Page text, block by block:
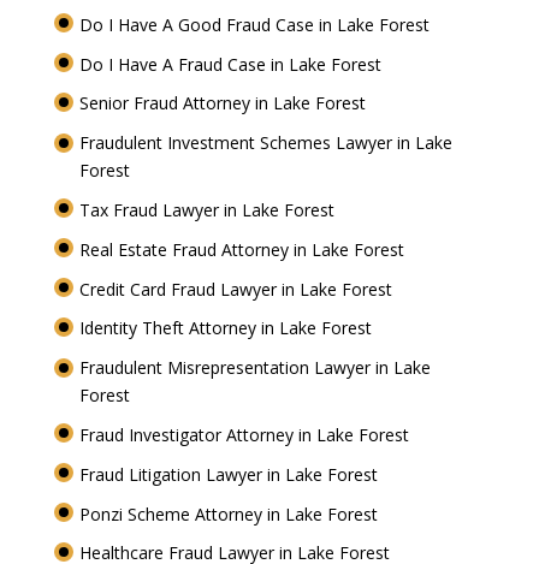
Do I Have A Good Fraud Case in Lake Forest
Do I Have A Fraud Case in Lake Forest
Senior Fraud Attorney in Lake Forest
Fraudulent Investment Schemes Lawyer in Lake
Forest
Tax Fraud Lawyer in Lake Forest
Real Estate Fraud Attorney in Lake Forest
Credit Card Fraud Lawyer in Lake Forest
Identity Theft Attorney in Lake Forest
Fraudulent Misrepresentation Lawyer in Lake
Forest
Fraud Investigator Attorney in Lake Forest
Fraud Litigation Lawyer in Lake Forest
Ponzi Scheme Attorney in Lake Forest
Healthcare Fraud Lawyer in Lake Forest